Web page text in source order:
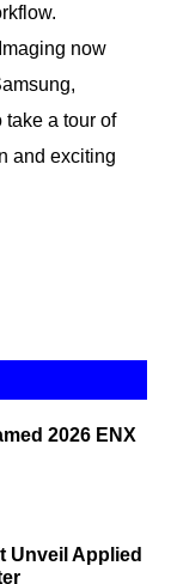
now
take a tour of
and exciting
2026 ENX
Unveil Applied